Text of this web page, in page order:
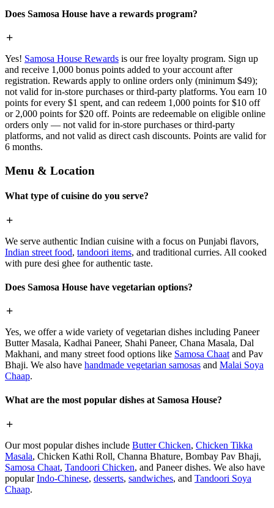
Does Samosa House have a rewards program?
Yes! Samosa House Rewards is our free loyalty program. Sign up
and receive 1,000 bonus points added to your account after
registration. Rewards apply to online orders only (minimum $49);
not valid for in-store purchases or third-party platforms. You earn 10
points for every $1 spent, and can redeem 1,000 points for $10 off
or 2,000 points for $20 off. Points are redeemable on eligible online
orders only — not valid for in-store purchases or third-party
platforms, and not valid as direct cash discounts. Points are valid for
6 months.
Menu & Location
What type of cuisine do you serve?
We serve authentic Indian cuisine with a focus on Punjabi flavors,
Indian street food, tandoori items, and traditional curries. All cooked
with pure desi ghee for authentic taste.
Does Samosa House have vegetarian options?
Yes, we offer a wide variety of vegetarian dishes including Paneer
Butter Masala, Kadhai Paneer, Shahi Paneer, Chana Masala, Dal
Makhani, and many street food options like Samosa Chaat and Pav
Bhaji. We also have handmade vegetarian samosas and Malai Soya
Chaap.
What are the most popular dishes at Samosa House?
Our most popular dishes include Butter Chicken, Chicken Tikka
Masala, Chicken Kathi Roll, Channa Bhature, Bombay Pav Bhaji,
Samosa Chaat, Tandoori Chicken, and Paneer dishes. We also have
popularIndo-Chinese, desserts, sandwiches, and Tandoori Soya
Chaap.